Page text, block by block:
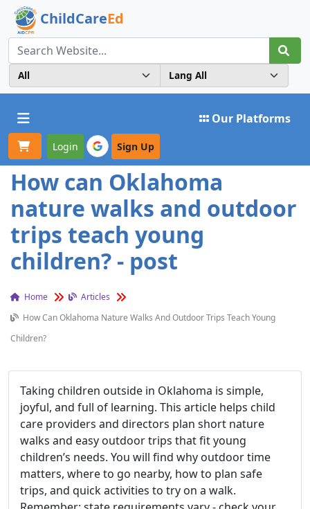
ChildCareEd
Toggle navigation Our Platforms
Login Sign Up
How can Oklahoma
nature walks and outdoor
trips teach young
children? - post
Home
Articles
How Can Oklahoma Nature Walks And Outdoor Trips Teach Young
Children?
Taking children outside in Oklahoma is simple,
joyful, and full of learning. This article helps child
care providers and directors plan short nature
walks and easy outdoor trips that fit young
children’s needs. You will find why outdoor time
matters, where to go nearby, how to plan safe
trips, and quick activities to try on a walk.